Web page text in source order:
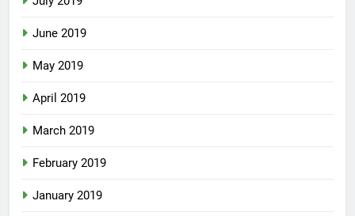
June 2019
May 2019
April 2019
March 2019
February 2019
January 2019